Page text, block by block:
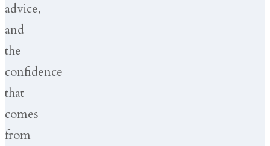
advice,
and
the
confidence
that
comes
from